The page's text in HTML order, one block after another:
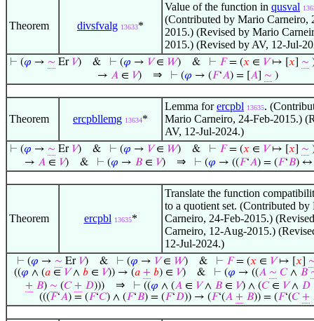
Theorem divsfvalg 13633*
Value of the function in qusval
(Contributed by Mario Carneiro,
2015.) (Revised by Mario
2015.) (Revised by AV, 12-Jul-
⊢ (𝜑 → ∼ Er 𝑉) & ⊢ (𝜑 → 𝑉∈ 𝑊) & ⊢ 𝐹= (𝑥 ∈ 𝑉↦ [ 𝑥 ∼
→ 𝐴∈ 𝑉) ⇒ ⊢ (𝜑 → (𝐹‘𝐴) = [ 𝐴] ∼ )
Theorem ercpbllemg 13634*
Lemma forercpbl 13635.
Mario Carneiro, 24-Feb-2015.)
AV, 12-Jul-2024.)
⊢ (𝜑 → ∼ Er 𝑉) & ⊢ (𝜑 → 𝑉∈ 𝑊) & ⊢ 𝐹= (𝑥 ∈ 𝑉↦ [ 𝑥 ∼
→ 𝐴∈ 𝑉)& ⊢ (𝜑 → 𝐵∈ 𝑉) ⇒ ⊢ (𝜑 → ((𝐹‘𝐴) = (𝐹‘𝐵)
Theorem ercpbl 13635*
Translate the function
to a quotient set. (Contributed by
Carneiro, 24-Feb-2015.)
Carneiro, 12-Aug-2015.)
12-Jul-2024.)
⊢ (𝜑 → ∼ Er 𝑉) & ⊢ (𝜑 → 𝑉∈ 𝑊) & ⊢ 𝐹= (𝑥 ∈ 𝑉↦ [ 𝑥
((𝜑 ∧ (𝑎 ∈ 𝑉∧ 𝑏 ∈ 𝑉)) → (𝑎 + 𝑏) ∈ 𝑉) & ⊢ (𝜑 → ((𝐴 ∼ 𝐶∧ 𝐵
+ 𝐵) ∼ (𝐶 + 𝐷))) ⇒ ⊢ ((𝜑 ∧ (𝐴∈ 𝑉∧ 𝐵∈ 𝑉) ∧ (𝐶∈ 𝑉∧ 𝐷
(((𝐹‘𝐴) = (𝐹‘𝐶) ∧ (𝐹‘𝐵) = (𝐹‘𝐷)) → (𝐹‘(𝐴 + 𝐵)) = (𝐹‘(𝐶 +